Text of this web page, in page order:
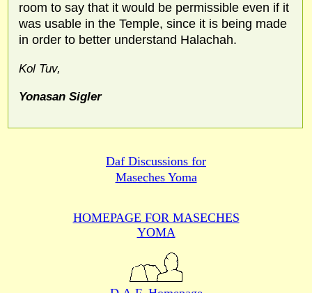
room to say that it would be permissible even if it
was usable in the Temple, since it is being made
in order to better understand Halachah.
Kol Tuv,
Yonasan Sigler
Daf Discussions for
Maseches Yoma
HOMEPAGE FOR MASECHES
YOMA